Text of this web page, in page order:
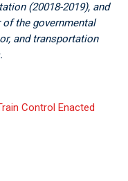
(20018-2019), and
the governmental
and transportation
Control Enacted